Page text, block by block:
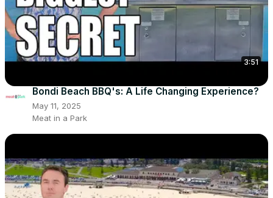
3:51
Bondi Beach BBQ's: A Life Changing Experience?
May 11, 2025
Meat in a Park